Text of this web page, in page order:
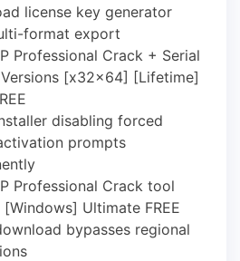
license key generator
format export
Professional Crack + Serial
Versions [x32x64] [Lifetime]
disabling forced
prompts
Professional Crack tool
Ultimate FREE
bypasses regional